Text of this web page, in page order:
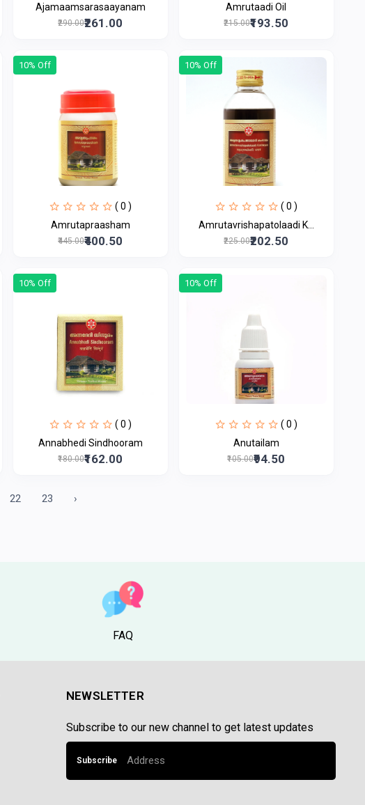
Ajamaamsarasaayanam
₹290.00₹261.00
Amrutaadi Oil
₹215.00₹193.50
10% Off
( 0 )
Amrutapraasham
₹445.00₹400.50
10% Off
( 0 )
Amrutavrishapatolaadi K...
₹225.00₹202.50
10% Off
( 0 )
Annabhedi Sindhooram
₹180.00₹162.00
10% Off
( 0 )
Anutailam
₹105.00₹94.50
22 23 ›
FAQ
NEWSLETTER
Subscribe to our new channel to get latest updates
Subscribe